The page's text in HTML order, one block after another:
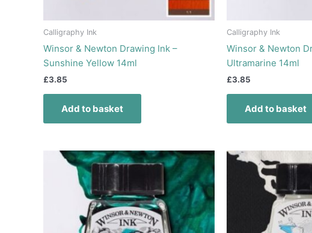
Calligraphy Ink
Winsor & Newton Drawing Ink –
Sunshine Yellow 14ml
£3.85
Add to basket
Calligraphy Ink
Winsor & Newton
Ultramarine 14ml
£3.85
Add to basket